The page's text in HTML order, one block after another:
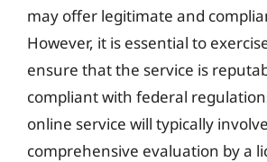
may offer legitimate and
However, it is essential to
ensure that the service is
compliant with federal
online service will typically
comprehensive evaluation by a